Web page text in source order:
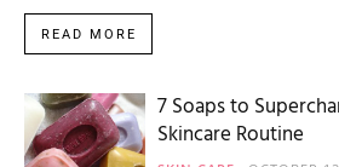
READ MORE
7 Soaps to
Skincare Routine